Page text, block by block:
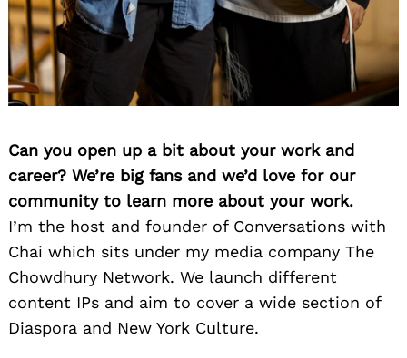
Can you open up a bit about your work and
career? We’re big fans and we’d love for our
community to learn more about your work.
I’m the host and founder of Conversations with
Chai which sits under my media company The
Chowdhury Network. We launch different
content IPs and aim to cover a wide section of
Diaspora and New York Culture.